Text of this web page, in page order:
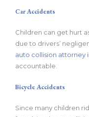
Car Accidents
Children can get hurt
due to drivers’
auto collision attorney
accountable.
Bicycle Accidents
Since many children